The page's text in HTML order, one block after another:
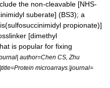
the non-cleavable [NHS-
suberate] (BS3); a
propionate)]
[dimethyl
is popular for fixing
author=Chen CS, Zhu
microarrays.|journal=